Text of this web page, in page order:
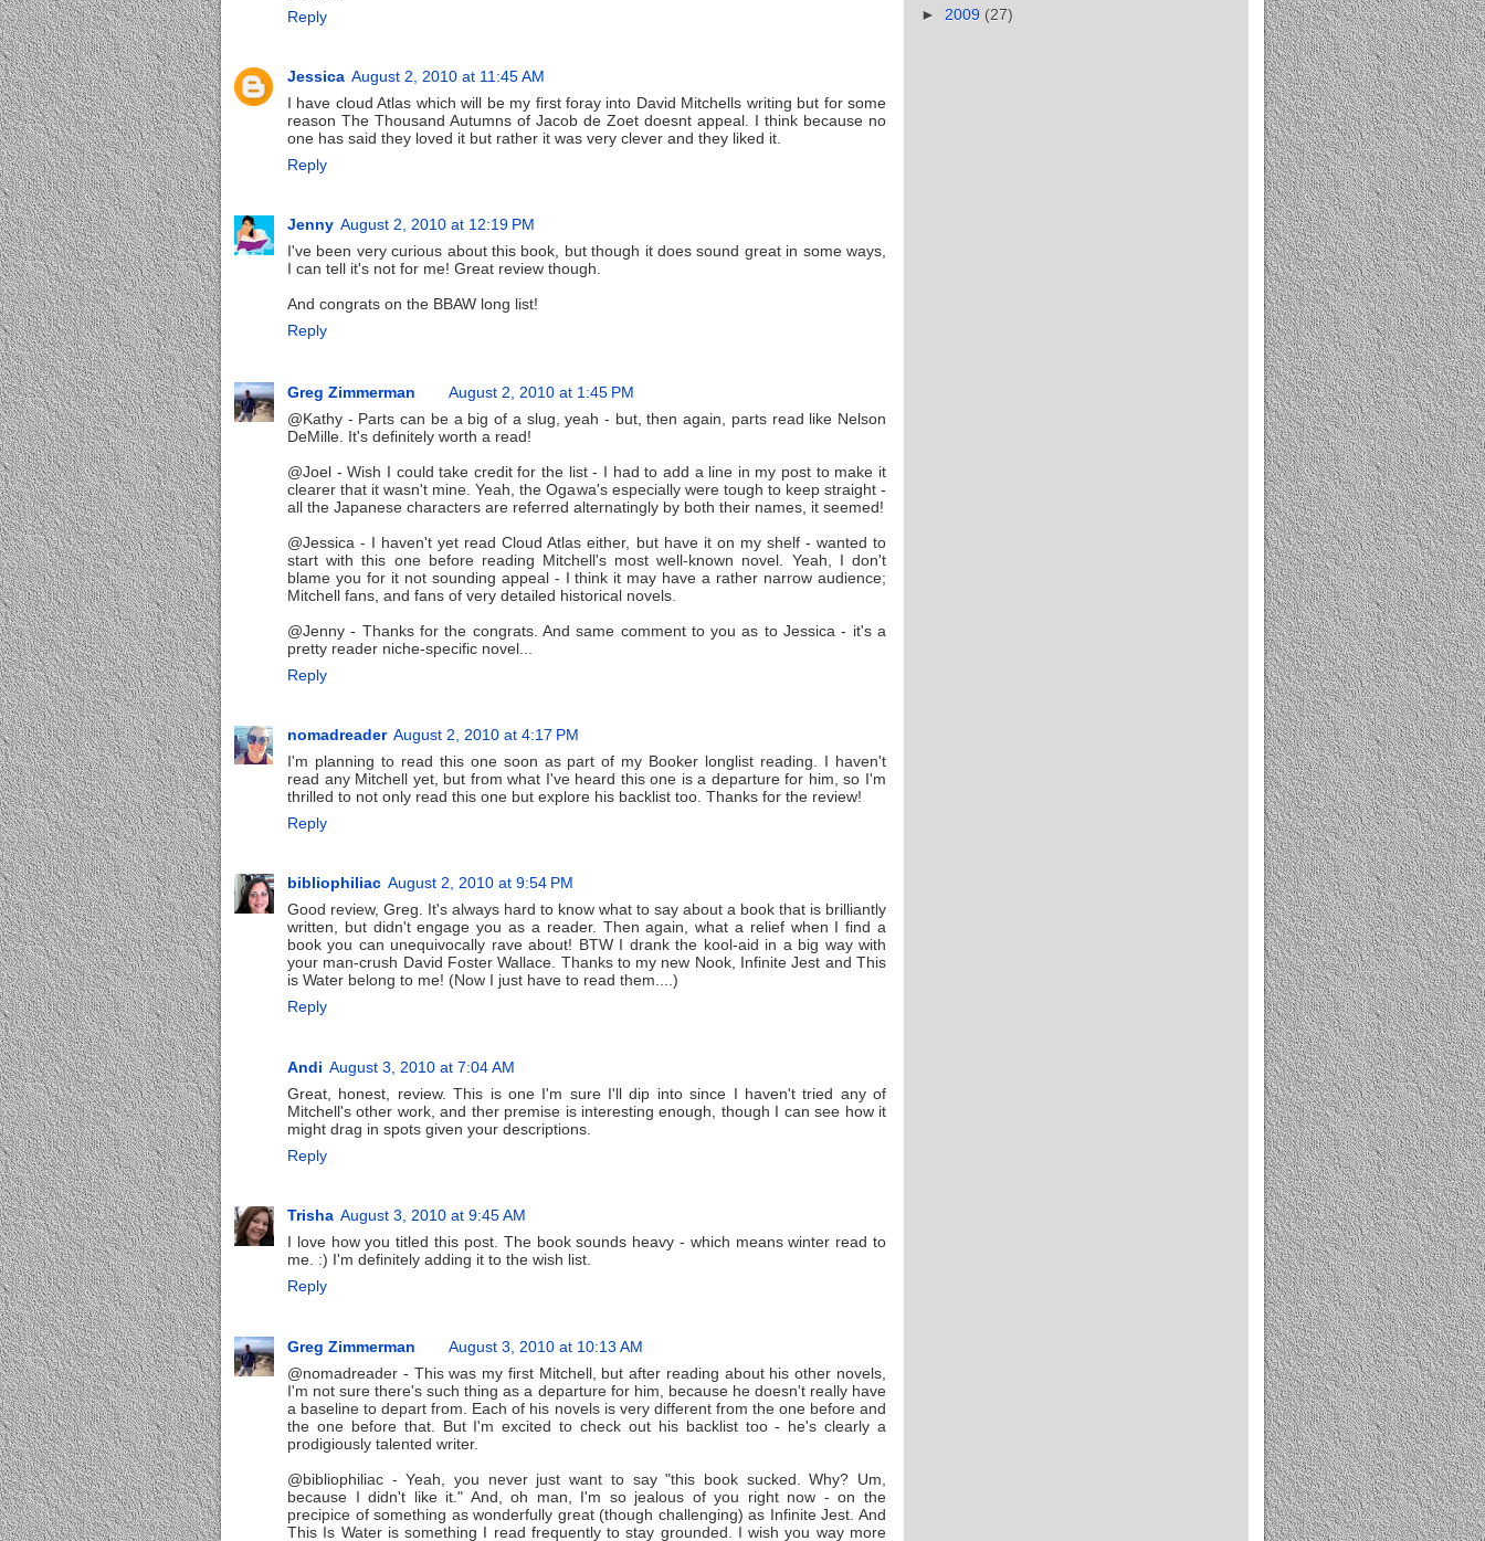
Reply
Jessica August 2, 2010 at 11:45 AM
I have cloud Atlas which will be my first foray into David Mitchells writing but for some
reason The Thousand Autumns of Jacob de Zoet doesnt appeal. I think because no
one has said they loved it but rather it was very clever and they liked it.
Reply
Jenny August 2, 2010 at 12:19 PM
I've been very curious about this book, but though it does sound great in some ways,
I can tell it's not for me! Great review though.
And congrats on the BBAW long list!
Reply
Greg Zimmerman
August 2, 2010 at 1:45 PM
@Kathy - Parts can be a big of a slug, yeah - but, then again, parts read like Nelson
DeMille. It's definitely worth a read!
@Joel - Wish I could take credit for the list - I had to add a line in my post to make it
clearer that it wasn't mine. Yeah, the Ogawa's especially were tough to keep straight -
all the Japanese characters are referred alternatingly by both their names, it seemed!
@Jessica - I haven't yet read Cloud Atlas either, but have it on my shelf - wanted to
start with this one before reading Mitchell's most well-known novel. Yeah, I don't
blame you for it not sounding appeal - I think it may have a rather narrow audience;
Mitchell fans, and fans of very detailed historical novels.
@Jenny - Thanks for the congrats. And same comment to you as to Jessica - it's a
pretty reader niche-specific novel...
Reply
nomadreader August 2, 2010 at 4:17 PM
I'm planning to read this one soon as part of my Booker longlist reading. I haven't
read any Mitchell yet, but from what I've heard this one is a departure for him, so I'm
thrilled to not only read this one but explore his backlist too. Thanks for the review!
Reply
bibliophiliac August 2, 2010 at 9:54 PM
Good review, Greg. It's always hard to know what to say about a book that is brilliantly
written, but didn't engage you as a reader. Then again, what a relief when I find a
book you can unequivocally rave about! BTW I drank the kool-aid in a big way with
your man-crush David Foster Wallace. Thanks to my new Nook, Infinite Jest and This
is Water belong to me! (Now I just have to read them....)
Reply
Andi August 3, 2010 at 7:04 AM
Great, honest, review. This is one I'm sure I'll dip into since I haven't tried any of
Mitchell's other work, and ther premise is interesting enough, though I can see how it
might drag in spots given your descriptions.
Reply
Trisha August 3, 2010 at 9:45 AM
I love how you titled this post. The book sounds heavy - which means winter read to
me. :) I'm definitely adding it to the wish list.
Reply
Greg Zimmerman
August 3, 2010 at 10:13 AM
@nomadreader - This was my first Mitchell, but after reading about his other novels,
I'm not sure there's such thing as a departure for him, because he doesn't really have
a baseline to depart from. Each of his novels is very different from the one before and
the one before that. But I'm excited to check out his backlist too - he's clearly a
prodigiously talented writer.
@bibliophiliac - Yeah, you never just want to say "this book sucked. Why? Um,
because I didn't like it." And, oh man, I'm so jealous of you right now - on the
precipice of something as wonderfully great (though challenging) as Infinite Jest. And
This Is Water is something I read frequently to stay grounded. I wish you way more
► 2009 (27)